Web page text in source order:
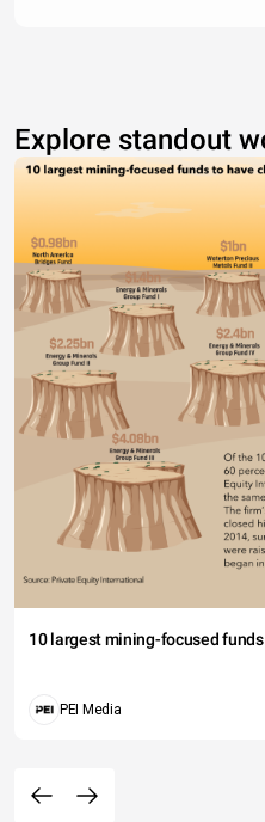
Explore standout
10 largest mining-focused
PEI Media